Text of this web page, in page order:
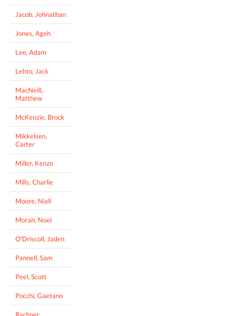
Jacob, Johnathan
Jones, Ageh
Lee, Adam
Lehto, Jack
MacNeill,
Matthew
McKenzie, Brock
Mikkelsen,
Carter
Miller, Kenzo
Mills, Charlie
Moore, Niall
Morah, Noel
O'Driscoll, Jaden
Pannell, Sam
Peel, Scott
Pocchi, Gaetano
Rachner,